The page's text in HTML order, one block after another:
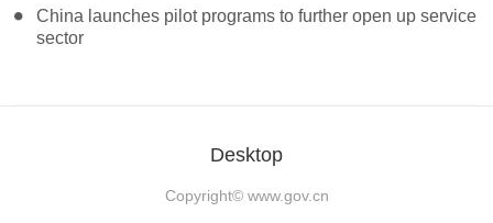
China launches pilot programs to further open up service
sector
Desktop
Copyright© www.gov.cn